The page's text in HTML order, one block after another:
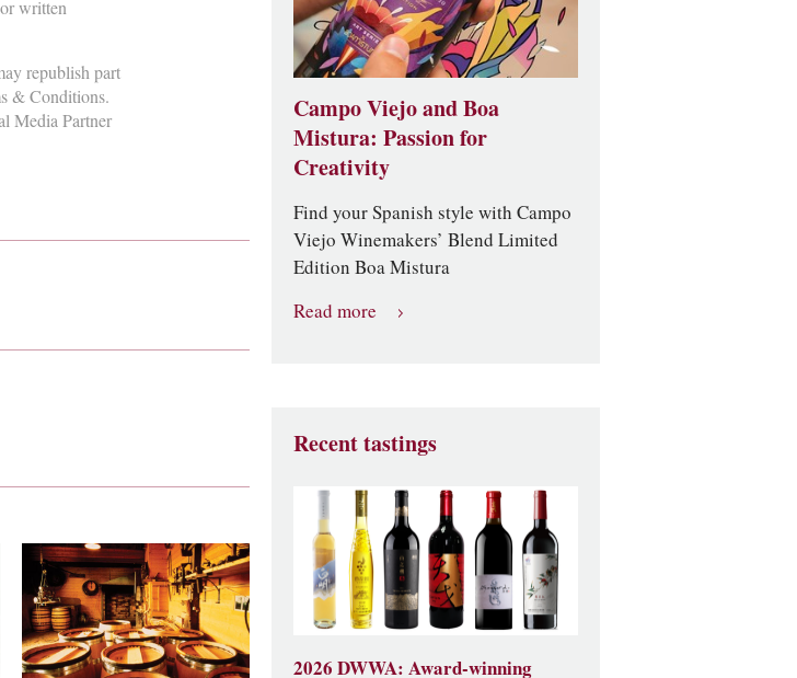
written
republish part
& Conditions.
Media Partner
Campo Viejo and Boa
Mistura: Passion for
Creativity
Find your Spanish style with Campo
Viejo Winemakers’ Blend Limited
Edition Boa Mistura
Read more
Recent tastings
2026 DWWA: Award-winning